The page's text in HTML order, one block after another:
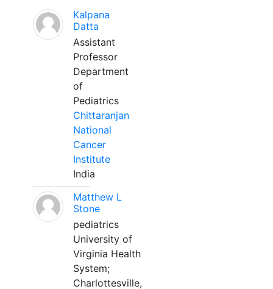
Kalpana
Datta
Assistant
Professor
Department
of
Pediatrics
Chittaranjan
National
Cancer
Institute
India
Matthew L
Stone
pediatrics
University of
Virginia Health
System;
Charlottesville,